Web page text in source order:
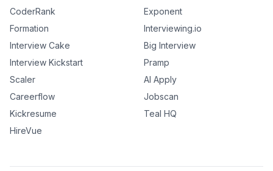
CoderRank
Exponent
Formation
Interviewing.io
Interview Cake
Big Interview
Interview Kickstart
Pramp
Scaler
AI Apply
Careerflow
Jobscan
Kickresume
Teal HQ
HireVue